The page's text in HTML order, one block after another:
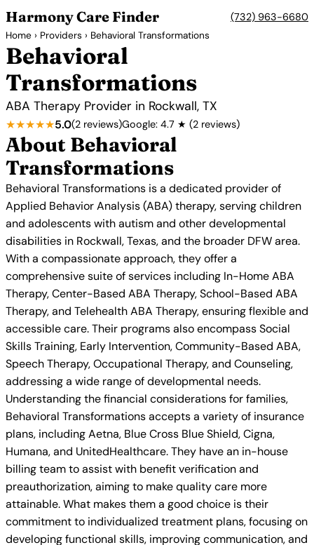
Harmony Care Finder (732) 963-6680
Home › Providers › Behavioral Transformations
Behavioral
Transformations
ABA Therapy Provider in Rockwall, TX
★★★★★5.0(2 reviews)Google: 4.7 ★ (2 reviews)
About Behavioral
Transformations
Behavioral Transformations is a dedicated provider of
Applied Behavior Analysis (ABA) therapy, serving children
and adolescents with autism and other developmental
disabilities in Rockwall, Texas, and the broader DFW area.
With a compassionate approach, they offer a
comprehensive suite of services including In-Home ABA
Therapy, Center-Based ABA Therapy, School-Based ABA
Therapy, and Telehealth ABA Therapy, ensuring flexible and
accessible care. Their programs also encompass Social
Skills Training, Early Intervention, Community-Based ABA,
Speech Therapy, Occupational Therapy, and Counseling,
addressing a wide range of developmental needs.
Understanding the financial considerations for families,
Behavioral Transformations accepts a variety of insurance
plans, including Aetna, Blue Cross Blue Shield, Cigna,
Humana, and UnitedHealthcare. They have an in-house
billing team to assist with benefit verification and
preauthorization, aiming to make quality care more
attainable. What makes them a good choice is their
commitment to individualized treatment plans, focusing on
developing functional skills, improving communication, and